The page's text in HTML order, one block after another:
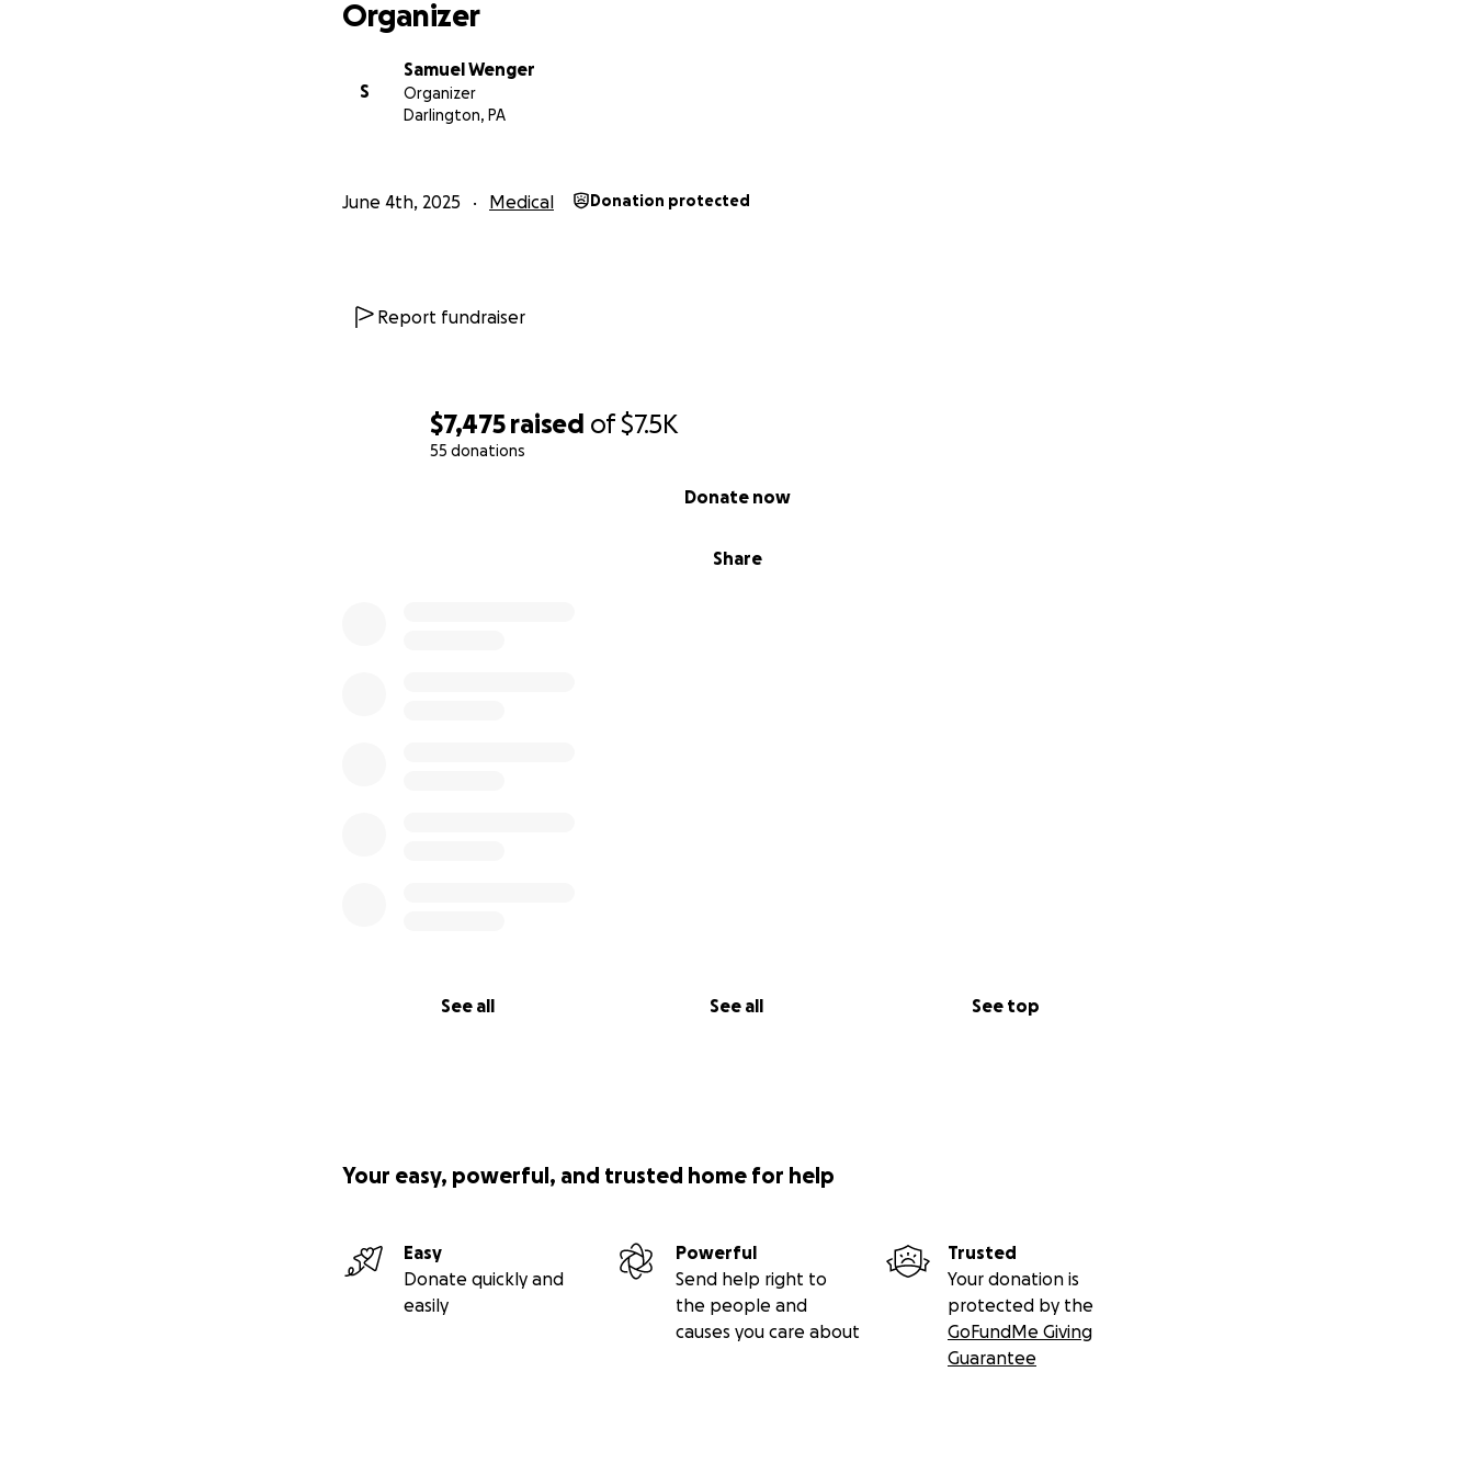
$7,475 raised of$7.5K
55 donations
Share
Donate now
See all See all See top
Organizer
S
Samuel Wenger
Organizer
Darlington, PA
June 4th, 2025 Medical Donation protected
Report fundraiser
Your easy, powerful, and trusted home for help
Easy
Donate quickly and
easily
Powerful
Send help right to
the people and
causes you care about
Trusted
Your donation is
protected by the
GoFundMe Giving
Guarantee